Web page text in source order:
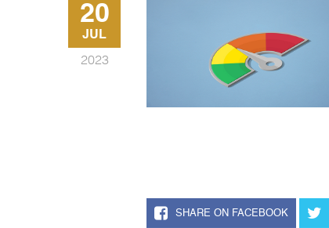
20
JUL
2023
SHARE ON FACEBOOK